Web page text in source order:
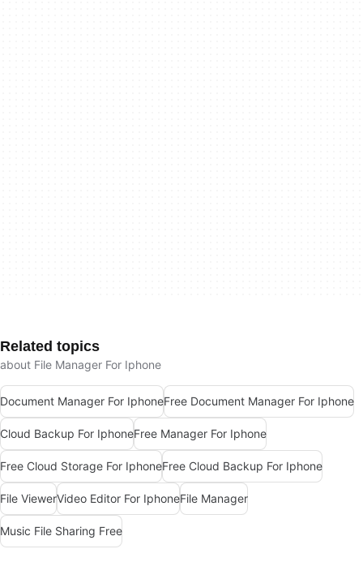
Related topics
about File Manager For Iphone
Document Manager For IphoneFree Document Manager For Iphone
Cloud Backup For IphoneFree Manager For Iphone
Free Cloud Storage For IphoneFree Cloud Backup For Iphone
File ViewerVideo Editor For IphoneFile Manager
Music File Sharing Free